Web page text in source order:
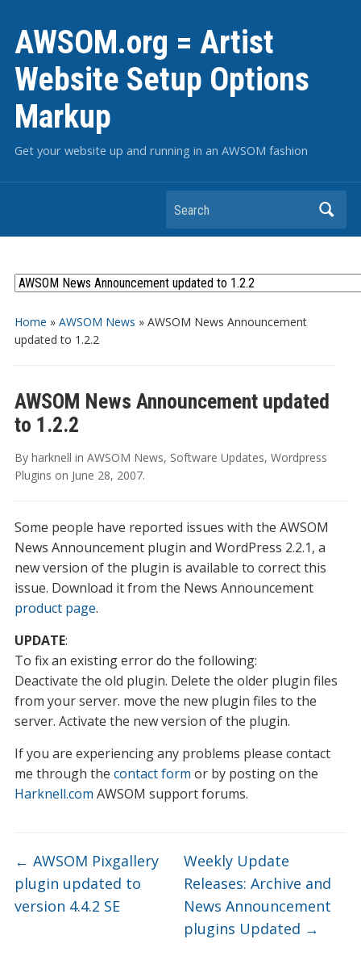
AWSOM.org = Artist
Website Setup Options
Markup
Get your website up and running in an AWSOM fashion
Search
Home » AWSOM News » AWSOM News Announcement
updated to 1.2.2
AWSOM News Announcement updated
to 1.2.2
By harknell in AWSOM News, Software Updates, Wordpress
Plugins on June 28, 2007.
Some people have reported issues with the AWSOM
News Announcement plugin and WordPress 2.2.1, a
new version of the plugin is available to correct this
issue. Download it from the News Announcement
product page.
UPDATE:
To fix an existing error do the following:
Deactivate the old plugin. Delete the older plugin files
from your server. move the new plugin files to the
server. Activate the new version of the plugin.
If you are experiencing any problems please contact
me through the contact form or by posting on the
Harknell.com AWSOM support forums.
← AWSOM Pixgallery
plugin updated to
version 4.4.2 SE
Weekly Update
Releases: Archive and
News Announcement
plugins Updated →